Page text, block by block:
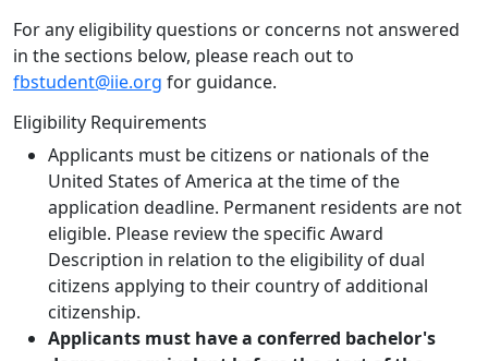
For any eligibility questions or concerns not answered
in the sections below, please reach out to
fbstudent@iie.org for guidance.
Eligibility Requirements
Applicants must be citizens or nationals of the
United States of America at the time of the
application deadline. Permanent residents are not
eligible. Please review the specific Award
Description in relation to the eligibility of dual
citizens applying to their country of additional
citizenship.
Applicants must have a conferred bachelor's